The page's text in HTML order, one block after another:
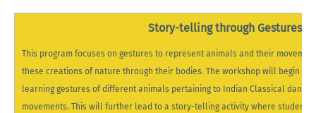
Story-telling through Gestures &
This program focuses on gestures to represent animals and their
these creations of nature through their bodies. The workshop will begin
learning gestures of different animals pertaining to Indian Classical
movements. This will further lead to a story-telling activity where